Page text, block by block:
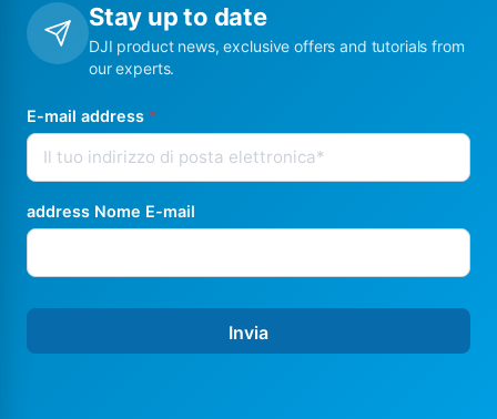
Stay up to date
DJI product news, exclusive offers and tutorials from
our experts.
E-mail address *
address Nome E-mail
Invia